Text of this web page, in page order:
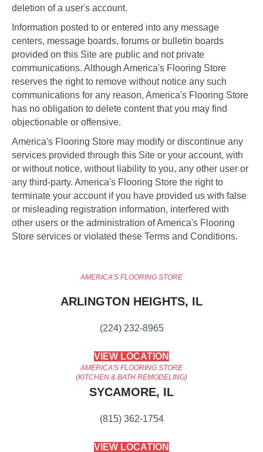
deletion of a user's account.
Information posted to or entered into any message
centers, message boards, forums or bulletin boards
provided on this Site are public and not private
communications. Although America's Flooring Store
reserves the right to remove without notice any such
communications for any reason, America's Flooring Store
has no obligation to delete content that you may find
objectionable or offensive.
America's Flooring Store may modify or discontinue any
services provided through this Site or your account, with
or without notice, without liability to you, any other user or
any third-party. America's Flooring Store the right to
terminate your account if you have provided us with false
or misleading registration information, interfered with
other users or the administration of America's Flooring
Store services or violated these Terms and Conditions.
AMERICA'S FLOORING STORE
ARLINGTON HEIGHTS, IL
(224) 232-8965
VIEW LOCATION
AMERICA'S FLOORING STORE
(KITCHEN & BATH REMODELING)
SYCAMORE, IL
(815) 362-1754
VIEW LOCATION